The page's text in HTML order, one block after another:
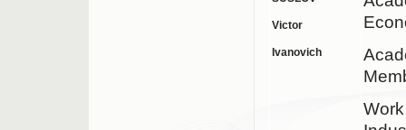
Victor
Ivanovich